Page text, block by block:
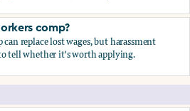
to your employer
comp?
replace lost wages, but harassment
tell whether it's worth applying.
comp?